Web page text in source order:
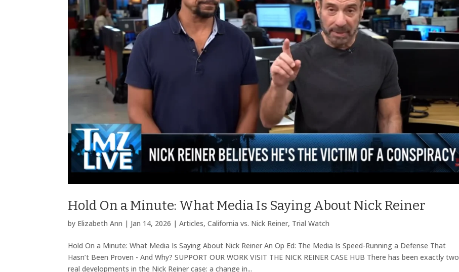
Hold On a Minute: What Media Is Saying About Nick Reiner
by Elizabeth Ann | Jan 14, 2026 |Articles,California vs. Nick Reiner, Trial Watch
Hold On a Minute: What Media Is Saying About Nick Reiner An Op Ed: The Media Is Speed-Running a Defense That
Hasn’t Been Proven - And Why? SUPPORT OUR WORK VISIT THE NICK REINER CASE HUB There has been exactly two
real developments in the Nick Reiner case: a change in...